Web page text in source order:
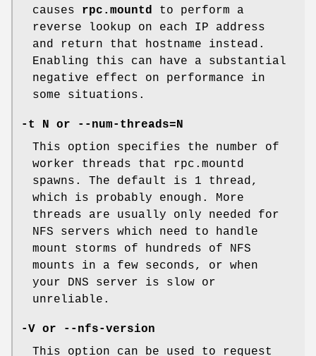
causes rpc.mountd to perform a
reverse lookup on each IP address
and return that hostname instead.
Enabling this can have a substantial
negative effect on performance in
some situations.
-t N or
--num-threads=N
This option specifies the number of
worker threads that rpc.mountd
spawns. The default is 1 thread,
which is probably enough. More
threads are usually only needed for
NFS servers which need to handle
mount storms of hundreds of NFS
mounts in a few seconds, or when
your DNS server is slow or
unreliable.
-V or --nfs-version
This option can be used to request